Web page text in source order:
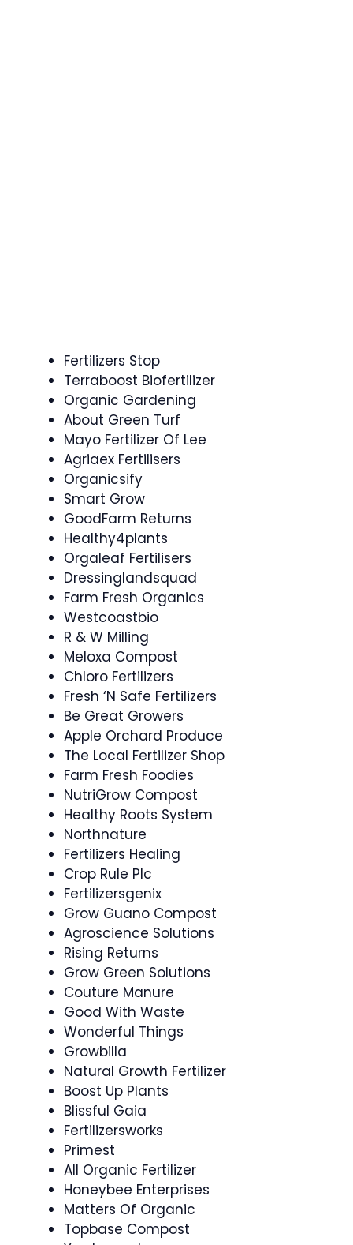
Fertilizers Stop
Terraboost Biofertilizer
Organic Gardening
About Green Turf
Mayo Fertilizer Of Lee
Agriaex Fertilisers
Organicsify
Smart Grow
GoodFarm Returns
Healthy4plants
Orgaleaf Fertilisers
Dressinglandsquad
Farm Fresh Organics
Westcoastbio
R & W Milling
Meloxa Compost
Chloro Fertilizers
Fresh ‘N Safe Fertilizers
Be Great Growers
Apple Orchard Produce
The Local Fertilizer Shop
Farm Fresh Foodies
NutriGrow Compost
Healthy Roots System
Northnature
Fertilizers Healing
Crop Rule Plc
Fertilizersgenix
Grow Guano Compost
Agroscience Solutions
Rising Returns
Grow Green Solutions
Couture Manure
Good With Waste
Wonderful Things
Growbilla
Natural Growth Fertilizer
Boost Up Plants
Blissful Gaia
Fertilizersworks
Primest
All Organic Fertilizer
Honeybee Enterprises
Matters Of Organic
Topbase Compost